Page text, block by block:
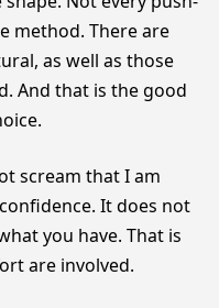
method. There are
as well as those
And that is the good
scream that I am
It does not
you have. That is
are involved.